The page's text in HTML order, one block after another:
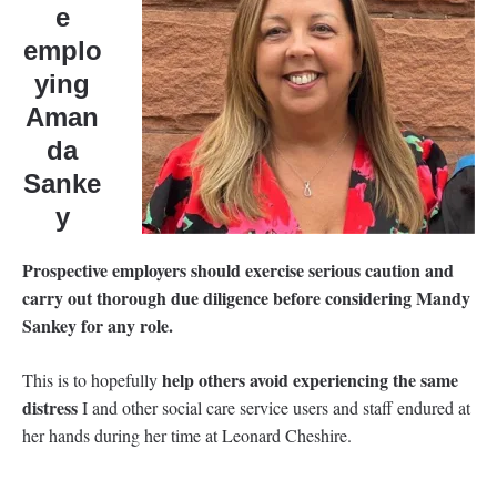
e
emplo
ying
Aman
da
Sanke
y
Prospective employers should exercise serious caution and
carry out thorough due diligence before considering Mandy
Sankey for any role.
This is to hopefullyhelp others avoid experiencing the same
distressI and other social care service users and staff endured at
her hands during her time at Leonard Cheshire.